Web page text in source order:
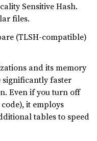
Sensitive Hash.
files.
(TLSH-compatible)
and its memory
significantly faster
Even if you turn off
it employs
tables to speed